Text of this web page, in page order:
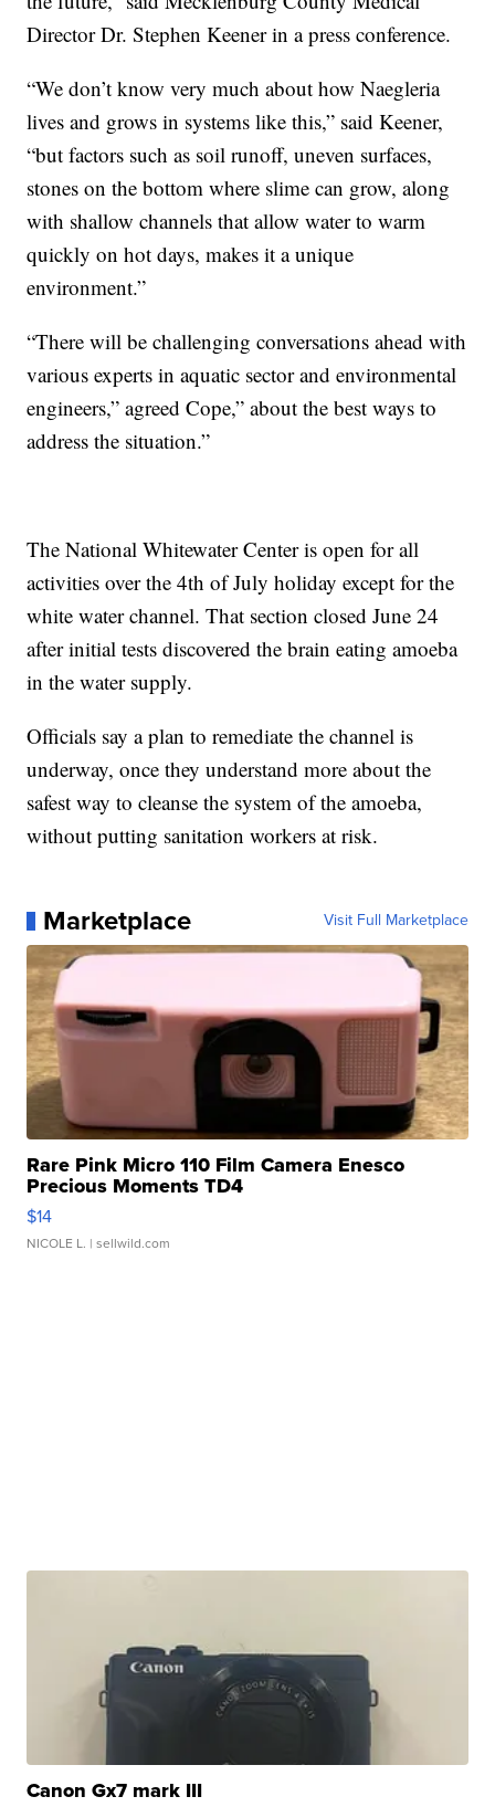
Director Dr. Stephen Keener in a press conference.
“We don’t know very much about how Naegleria
lives and grows in systems like this,” said Keener,
“but factors such as soil runoff, uneven surfaces,
stones on the bottom where slime can grow, along
with shallow channels that allow water to warm
quickly on hot days, makes it a unique
environment.”
“There will be challenging conversations ahead with
various experts in aquatic sector and environmental
engineers,” agreed Cope,” about the best ways to
address the situation.”
The National Whitewater Center is open for all
activities over the 4th of July holiday except for the
white water channel. That section closed June 24
after initial tests discovered the brain eating amoeba
in the water supply.
Officials say a plan to remediate the channel is
underway, once they understand more about the
safest way to cleanse the system of the amoeba,
without putting sanitation workers at risk.
Marketplace Visit Full Marketplace
Rare Pink Micro 110 Film Camera Enesco
Precious Moments TD4
$14
NICOLE L. | sellwild.com
Canon Gx7 mark III